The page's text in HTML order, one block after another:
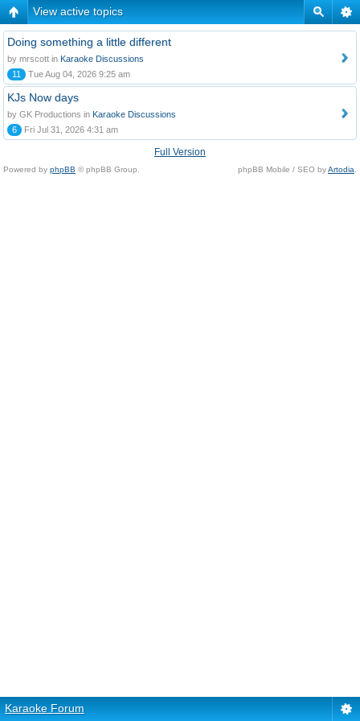
View active topics
Doing something a little different
by mrscott in Karaoke Discussions
11
Tue Aug 04, 2026 9:25 am
KJs Now days
by GK Productions in Karaoke Discussions
6
Fri Jul 31, 2026 4:31 am
Full Version
Powered by phpBB © phpBB Group. phpBB Mobile / SEO byArtodia
Karaoke Forum